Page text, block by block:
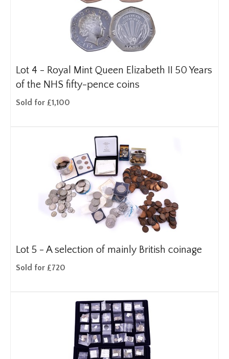
Lot 4 - Royal Mint Queen Elizabeth II 50 Years
of the NHS fifty-pence coins
Sold for £1,100
Lot 5 - A selection of mainly British coinage
Sold for £720